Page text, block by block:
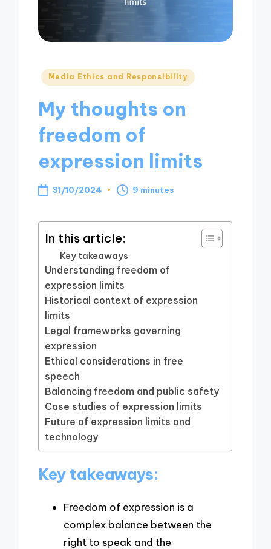
Posted
Media Ethics and Responsibility
My thoughts on
freedom of
expression limits
31/10/2024 9 minutes
In this article:
Key takeaways
Understanding freedom of
expression limits
Historical context of expression
limits
Legal frameworks governing
expression
Ethical considerations in free
speech
Balancing freedom and public safety
Case studies of expression limits
Future of expression limits and
technology
Key takeaways:
Freedom of expression is a
complex balance between the
right to speak and the